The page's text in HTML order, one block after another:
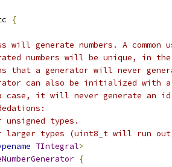
{
will generate numbers. A
numbers will be unique, in
that a generator will never
can also be initialized with a
case, it will never generate an
types.
larger types (uint8_t will run
TIntegral>
{